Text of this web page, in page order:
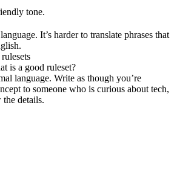
tone.
It’s harder to translate phrases that
is a good ruleset?
language. Write as though you’re
to someone who is curious about tech,
the details.